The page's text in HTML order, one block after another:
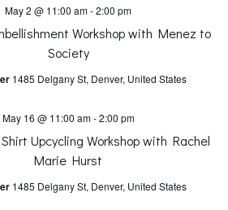
S
e
a
s
Workshop with Menez to
Society
May 2 @ 11:00 am-2:00 pm
1485 Delgany St, Denver, United States
Upcycling Workshop with Rachel
Marie Hurst
May 16 @ 11:00 am-2:00 pm
1485 Delgany St, Denver, United States